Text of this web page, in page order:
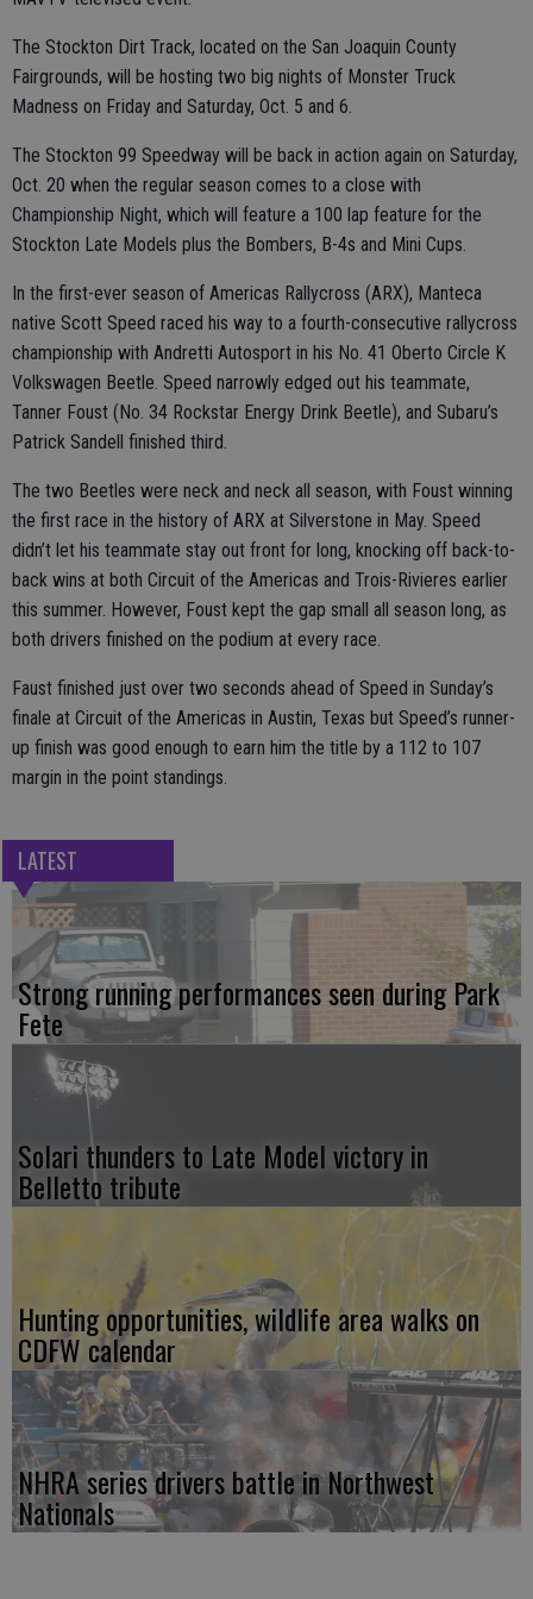
The Stockton Dirt Track, located on the San Joaquin County
Fairgrounds, will be hosting two big nights of Monster Truck
Madness on Friday and Saturday, Oct. 5 and 6.
The Stockton 99 Speedway will be back in action again on Saturday,
Oct. 20 when the regular season comes to a close with
Championship Night, which will feature a 100 lap feature for the
Stockton Late Models plus the Bombers, B-4s and Mini Cups.
In the first-ever season of Americas Rallycross (ARX), Manteca
native Scott Speed raced his way to a fourth-consecutive rallycross
championship with Andretti Autosport in his No. 41 Oberto Circle K
Volkswagen Beetle. Speed narrowly edged out his teammate,
Tanner Foust (No. 34 Rockstar Energy Drink Beetle), and Subaru’s
Patrick Sandell finished third.
The two Beetles were neck and neck all season, with Foust winning
the first race in the history of ARX at Silverstone in May. Speed
didn’t let his teammate stay out front for long, knocking off back-to-
back wins at both Circuit of the Americas and Trois-Rivieres earlier
this summer. However, Foust kept the gap small all season long, as
both drivers finished on the podium at every race.
Faust finished just over two seconds ahead of Speed in Sunday’s
finale at Circuit of the Americas in Austin, Texas but Speed’s runner-
up finish was good enough to earn him the title by a 112 to 107
margin in the point standings.
LATEST
Strong running performances seen during Park
Fete
Solari thunders to Late Model victory in
Belletto tribute
Hunting opportunities, wildlife area walks on
CDFW calendar
NHRA series drivers battle in Northwest
Nationals